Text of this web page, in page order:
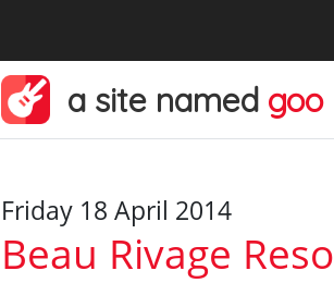
a site named goo
Friday 18 April 2014
Beau Rivage